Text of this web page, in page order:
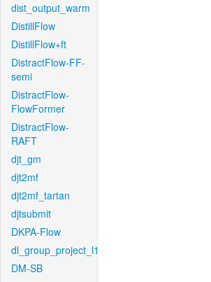
dist_output_warm
DistillFlow
DistillFlow+ft
DistractFlow-FF-
semi
DistractFlow-
FlowFormer
DistractFlow-
RAFT
djt_gm
djt2mf
djt2mf_tartan
djtsubmit
DKPA-Flow
dl_group_project_l1
DM-SB